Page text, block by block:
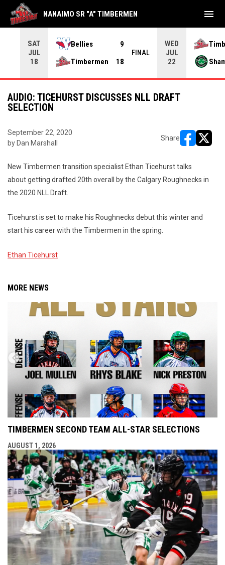
SAT
JUL
18
Bellies
9
Timbermen
18
FINAL
WED
JUL
22
NANAIMO SR "A" TIMBERMEN menu
AUDIO: TICEHURST DISCUSSES NLL DRAFT
SELECTION
September 22, 2020
by Dan Marshall
Share
New Timbermen transition specialist Ethan Ticehurst talks
about getting drafted 20th overall by the Calgary Roughnecks in
the 2020 NLL Draft.
Ticehurst is set to make his Roughnecks debut this winter and
start his career with the Timbermen in the spring.
Ethan Ticehurst
MORE NEWS
TIMBERMEN SECOND TEAM ALL-STAR SELECTIONS
AUGUST 1, 2026